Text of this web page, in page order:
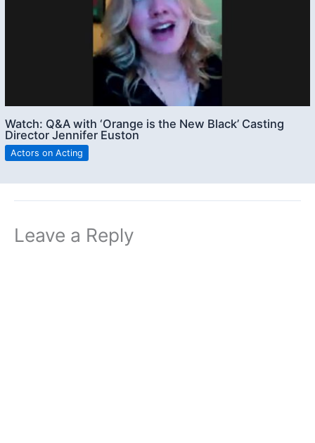
Watch: Q&A with ‘Orange is the New Black’ Casting
Director Jennifer Euston
Actors on Acting
Leave a Reply